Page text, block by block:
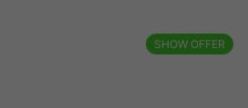
SHOW OFFER